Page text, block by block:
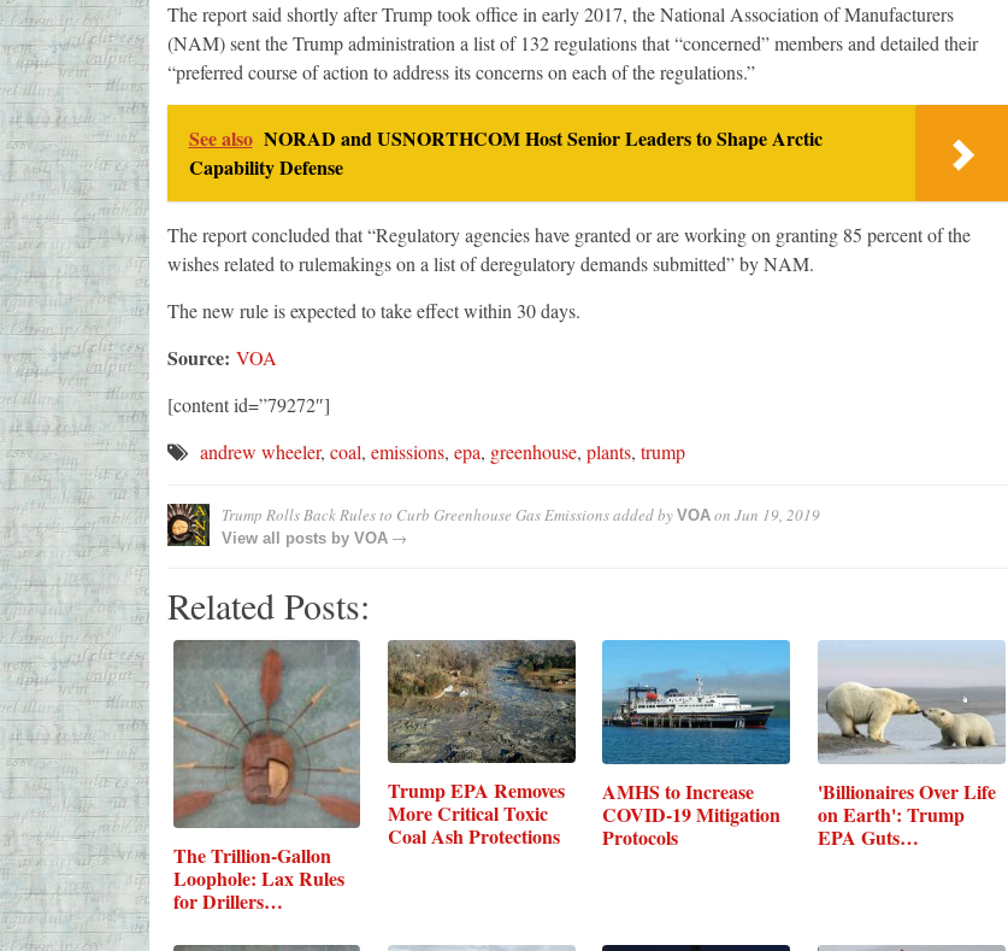
The report said shortly after Trump took office in early 2017, the National Association of Manufacturers
(NAM) sent the Trump administration a list of 132 regulations that “concerned” members and detailed their
“preferred course of action to address its concerns on each of the regulations.”
See also NORAD and USNORTHCOM Host Senior Leaders to Shape Arctic
Capability Defense
The report concluded that “Regulatory agencies have granted or are working on granting 85 percent of the
wishes related to rulemakings on a list of deregulatory demands submitted” by NAM.
The new rule is expected to take effect within 30 days.
Source: VOA
[content id=”79272″]
andrew wheeler, coal, emissions, epa, greenhouse, plants, trump
Trump Rolls Back Rules to Curb Greenhouse Gas Emissionsadded by VOAon Jun 19, 2019
View all posts by VOA→
Related Posts:
The Trillion-Gallon
Loophole: Lax Rules
for Drillers…
Trump EPA Removes
More Critical Toxic
Coal Ash Protections
AMHS to Increase
COVID-19 Mitigation
Protocols
'Billionaires Over Life
on Earth': Trump
EPA Guts…